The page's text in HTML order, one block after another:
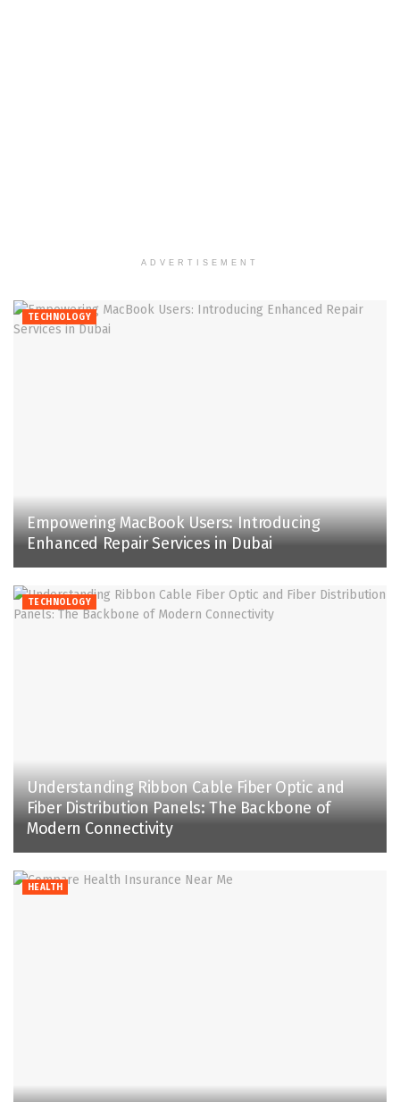
ADVERTISEMENT
TECHNOLOGY
Empowering MacBook Users: Introducing
Enhanced Repair Services in Dubai
TECHNOLOGY
Understanding Ribbon Cable Fiber Optic and
Fiber Distribution Panels: The Backbone of
Modern Connectivity
HEALTH